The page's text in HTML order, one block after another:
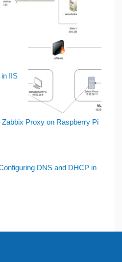
IIS
Zabbix Proxy on Raspberry Pi
DNS and DHCP in